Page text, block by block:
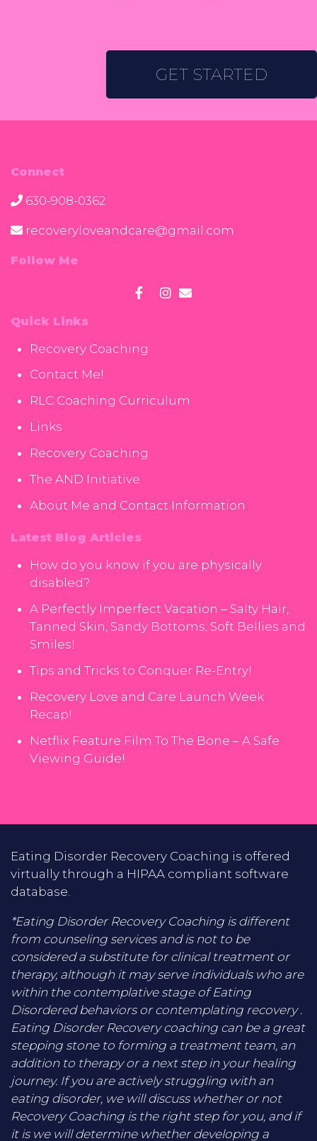
GET STARTED
Connect
630-908-0362
recoveryloveandcare@gmail.com
Follow Me
Quick Links
Recovery Coaching
Contact Me!
RLC Coaching Curriculum
Links
Recovery Coaching
The AND Initiative
About Me and Contact Information
Latest Blog Articles
How do you know if you are physically
disabled?
A Perfectly Imperfect Vacation – Salty Hair,
Tanned Skin, Sandy Bottoms, Soft Bellies and
Smiles!
Tips and Tricks to Conquer Re-Entry!
Recovery Love and Care Launch Week
Recap!
Netflix Feature Film To The Bone – A Safe
Viewing Guide!
Eating Disorder Recovery Coaching is offered
virtually through a HIPAA compliant software
database.
*Eating Disorder Recovery Coaching is different
from counseling services and is not to be
considered a substitute for clinical treatment or
therapy, although it may serve individuals who are
within the contemplative stage of Eating
Disordered behaviors or contemplating recovery .
Eating Disorder Recovery coaching can be a great
stepping stone to forming a treatment team, an
addition to therapy or a next step in your healing
journey. If you are actively struggling with an
eating disorder, we will discuss whether or not
Recovery Coaching is the right step for you, and if
it is we will determine whether developing a